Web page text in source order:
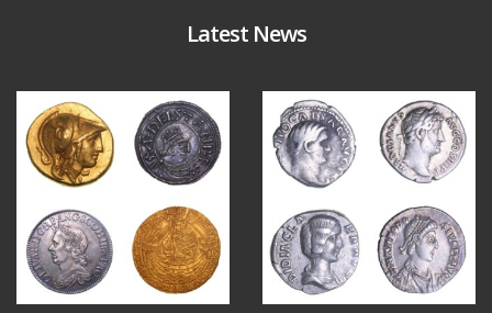
Latest News
Aug 4
18 0 10 1